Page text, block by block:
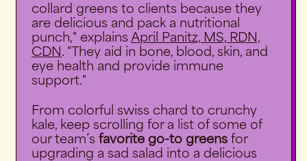
collard greens to clients because they
are delicious and pack a nutritional
punch," explains April Panitz, MS, RDN,
CDN . "They aid in bone, blood, skin, and
eye health and provide immune
support."
From colorful swiss chard to crunchy
kale, keep scrolling for a list of some of
our team’s favorite go-to greens for
upgrading a sad salad into a delicious